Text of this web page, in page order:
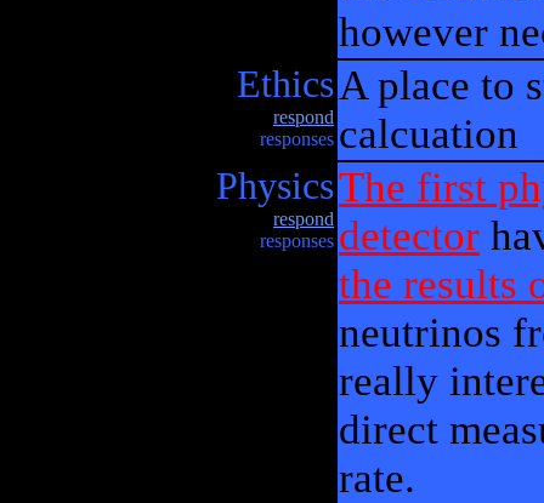
however
Ethics
respond
responses
A place to
calcuation
Physics
respond
responses
The first
detector
the results
neutrinos
really
direct
rate.